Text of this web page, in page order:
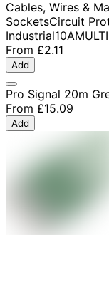
Cables, Wires &
SocketsCircuit
Industrial10A
From £2.11
Add
Pro Signal 20m
From £15.09
Add